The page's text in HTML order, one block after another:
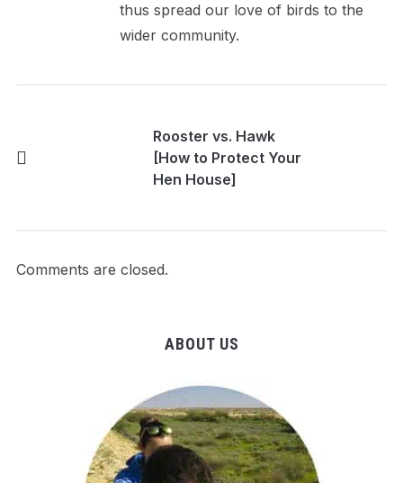
thus spread our love of birds to the
wider community.
Rooster vs. Hawk
[How to Protect Your
Hen House]
Comments are closed.
ABOUT US